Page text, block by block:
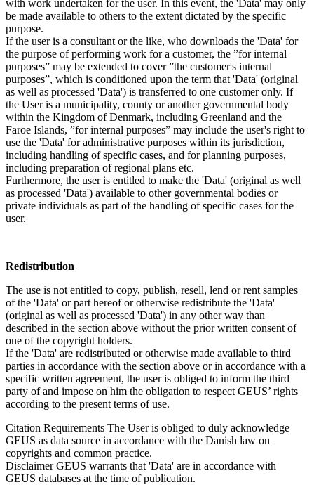
with work undertaken for the user. In this event, the 'Data' may only
be made available to others to the extent dictated by the specific
purpose.
If the user is a consultant or the like, who downloads the 'Data' for
the purpose of performing work for a customer, the ”for internal
purposes” may be extended to cover ”the customer's internal
purposes”, which is conditioned upon the term that 'Data' (original
as well as processed 'Data') is transferred to one customer only. If
the User is a municipality, county or another governmental body
within the Kingdom of Denmark, including Greenland and the
Faroe Islands, ”for internal purposes” may include the user's right to
use the 'Data' for administrative purposes within its jurisdiction,
including handling of specific cases, and for planning purposes,
including preparation of regional plans etc.
Furthermore, the user is entitled to make the 'Data' (original as well
as processed 'Data') available to other governmental bodies or
private individuals as part of the handling of specific cases for the
user.
Redistribution
The use is not entitled to copy, publish, resell, lend or rent samples
of the 'Data' or part hereof or otherwise redistribute the 'Data'
(original as well as processed 'Data') in any other way than
described in the section above without the prior written consent of
one of the copyright holders.
If the 'Data' are redistributed or otherwise made available to third
parties in accordance with the section above or in accordance with a
specific written agreement, the user is obliged to inform the third
party of and impose on him the obligation to respect GEUS’ rights
according to the present terms of use.
Citation Requirements The User is obliged to duly acknowledge
GEUS as data source in accordance with the Danish law on
copyrights and common practice.
DisclaimerGEUS warrants that 'Data' are in accordance with
GEUS databases at the time of publication.